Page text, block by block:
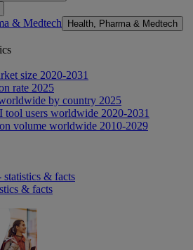
& Medtech Health, Pharma & Medtech
size 2020-2031
rate 2025
by country 2025
tool users worldwide 2020-2031
volume worldwide 2010-2029
statistics & facts
& facts